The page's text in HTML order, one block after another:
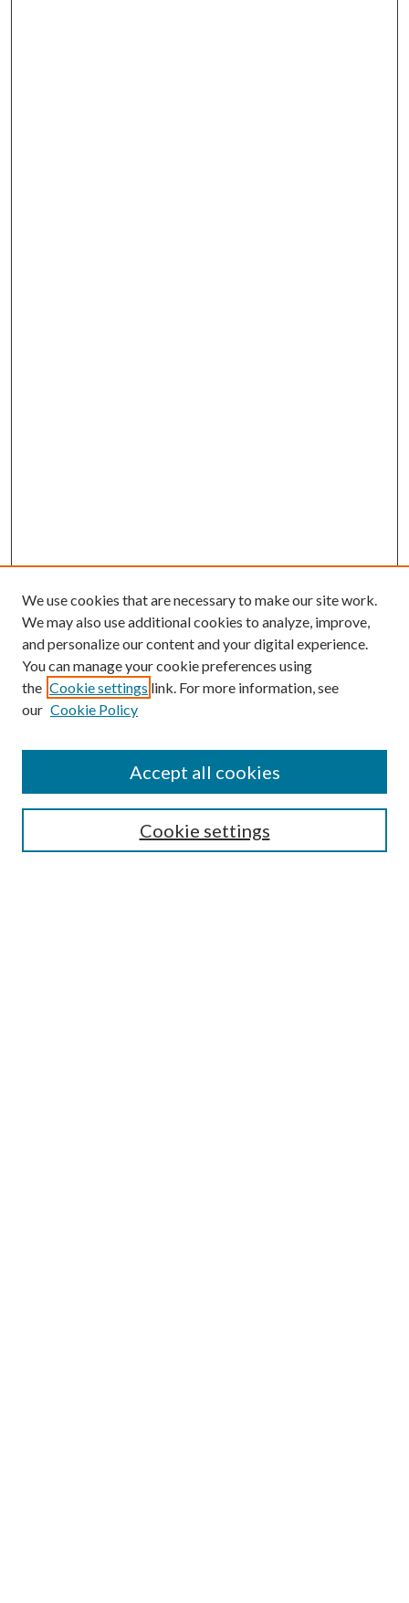
Search
We use cookies that are necessary to make our site work.
We may also use additional cookies to analyze, improve,
and personalize our content and your digital experience.
You can manage your cookie preferences using
the Cookie settings link. For more information, see
our Cookie Policy
Cookie settings
Accept all cookies